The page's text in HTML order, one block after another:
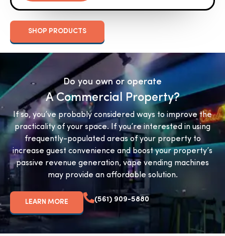
SHOP PRODUCTS
Do you own or operate
A Commercial Property?
If so, you’ve probably considered ways to improve the
practicality of your space. If you’re interested in using
frequently-populated areas of your property to
increase guest convenience and boost your property’s
passive revenue generation, vape vending machines
may provide an affordable solution.
LEARN MORE (561) 909-5880